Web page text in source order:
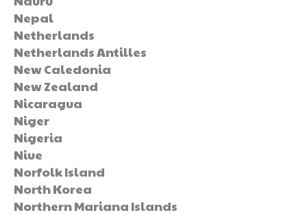
Nepal
Netherlands
Netherlands Antilles
New Caledonia
New Zealand
Nicaragua
Niger
Nigeria
Niue
Norfolk Island
North Korea
Northern Mariana Islands